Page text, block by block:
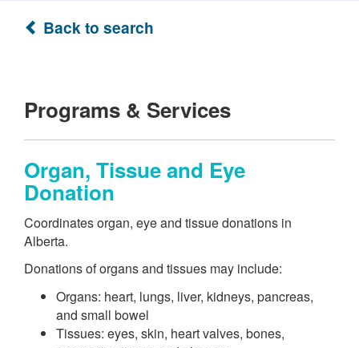
Back to search
Programs & Services
Organ, Tissue and Eye
Donation
Coordinates organ, eye and tissue donations in
Alberta.
Donations of organs and tissues may include:
Organs: heart, lungs, liver, kidneys, pancreas,
and small bowel
Tissues: eyes, skin, heart valves, bones,